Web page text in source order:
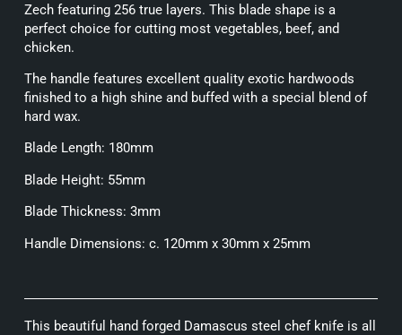
Zech featuring 256 true layers. This blade shape is a
perfect choice for cutting most vegetables, beef, and
chicken.
The handle features excellent quality exotic hardwoods
finished to a high shine and buffed with a special blend of
hard wax.
Blade Length: 180mm
Blade Height: 55mm
Blade Thickness: 3mm
Handle Dimensions: c. 120mm x 30mm x 25mm
This beautiful hand forged Damascus steel chef knife is all